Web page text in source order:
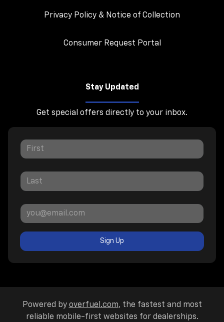
Privacy Policy & Notice of Collection
Consumer Request Portal
Stay Updated
Get special offers directly to your inbox.
Sign Up
Powered by overfuel.com, the fastest and most
reliable mobile-first websites for dealerships.